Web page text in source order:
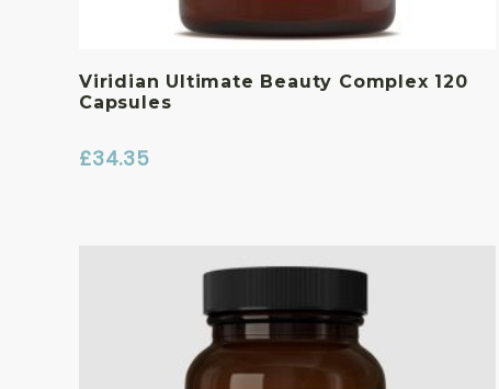
Viridian Ultimate Beauty Complex 120
Capsules
£34.35